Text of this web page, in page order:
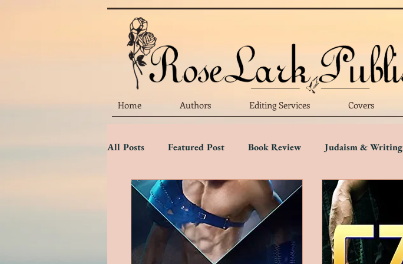
Home Authors Editing Services Covers
All Posts Featured Post Book Review Judaism & Writing
Marketing Matters Flower Language Writing Advice
Three Star Review Two Star Review One Star Review